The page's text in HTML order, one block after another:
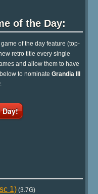
of the Day:
of the day feature (top-
retro title every single
and allow them to have
to nominate Grandia III
Day!
1) (3.7G)